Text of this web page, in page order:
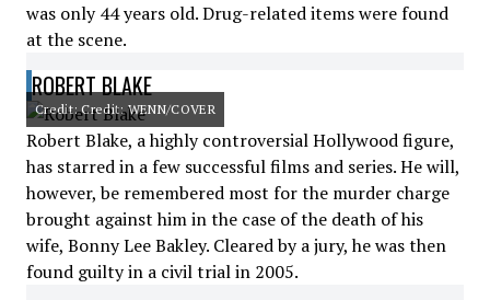
was only 44 years old. Drug-related items were found
at the scene.
ROBERT BLAKE
Credit: Credit: WENN/COVER
Robert Blake, a highly controversial Hollywood figure,
has starred in a few successful films and series. He will,
however, be remembered most for the murder charge
brought against him in the case of the death of his
wife, Bonny Lee Bakley. Cleared by a jury, he was then
found guilty in a civil trial in 2005.